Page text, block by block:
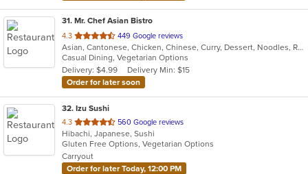
31. Mr. Chef Asian Bistro
4.3 out
of
5
stars.
449 Google reviews
Asian, Cantonese, Chicken, Chinese, Curry, Dessert, Noodles, Ramen, Salads, Seafood, Soup, Vegetarian, Wings
Casual Dining, Vegetarian Options
Delivery: $4.99
Delivery Min: $15
Order for later soon
32. Izu Sushi
4.3 out
of
5
stars.
560 Google reviews
Hibachi, Japanese, Sushi
Gluten Free Options, Vegetarian Options
Carryout
Order for later Today, 12:00 PM